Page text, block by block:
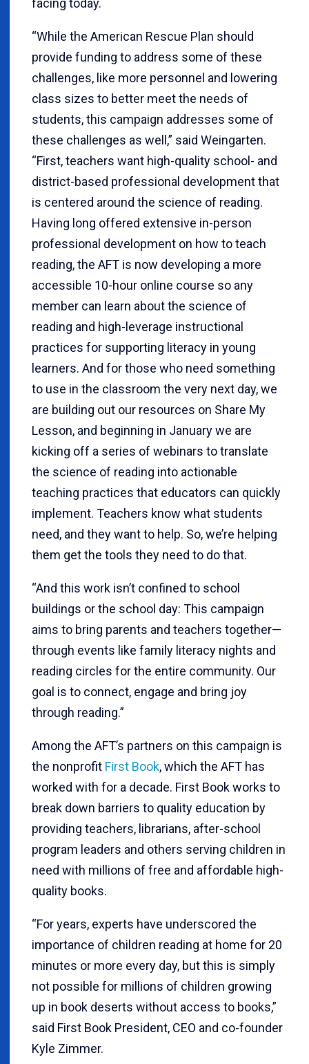
facing today.
“While the American Rescue Plan should
provide funding to address some of these
challenges, like more personnel and lowering
class sizes to better meet the needs of
students, this campaign addresses some of
these challenges as well,” said Weingarten.
“First, teachers want high-quality school- and
district-based professional development that
is centered around the science of reading.
Having long offered extensive in-person
professional development on how to teach
reading, the AFT is now developing a more
accessible 10-hour online course so any
member can learn about the science of
reading and high-leverage instructional
practices for supporting literacy in young
learners. And for those who need something
to use in the classroom the very next day, we
are building out our resources on Share My
Lesson, and beginning in January we are
kicking off a series of webinars to translate
the science of reading into actionable
teaching practices that educators can quickly
implement. Teachers know what students
need, and they want to help. So, we’re helping
them get the tools they need to do that.
“And this work isn’t confined to school
buildings or the school day: This campaign
aims to bring parents and teachers together—
through events like family literacy nights and
reading circles for the entire community. Our
goal is to connect, engage and bring joy
through reading.”
Among the AFT’s partners on this campaign is
the nonprofit First Book, which the AFT has
worked with for a decade. First Book works to
break down barriers to quality education by
providing teachers, librarians, after-school
program leaders and others serving children in
need with millions of free and affordable high-
quality books.
“For years, experts have underscored the
importance of children reading at home for 20
minutes or more every day, but this is simply
not possible for millions of children growing
up in book deserts without access to books,”
said First Book President, CEO and co-founder
Kyle Zimmer.